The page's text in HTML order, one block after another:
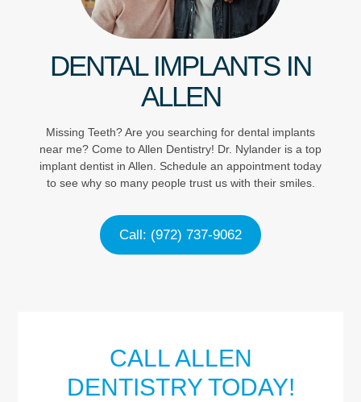
DENTAL IMPLANTS IN
ALLEN
Missing Teeth? Are you searching for dental implants
near me? Come to Allen Dentistry! Dr. Nylander is a top
implant dentist in Allen. Schedule an appointment today
to see why so many people trust us with their smiles.
Call: (972) 737-9062
CALL ALLEN
DENTISTRY TODAY!